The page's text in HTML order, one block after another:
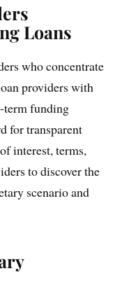
Loans
who concentrate
providers with
term funding
for transparent
interest, terms,
to discover the
scenario and